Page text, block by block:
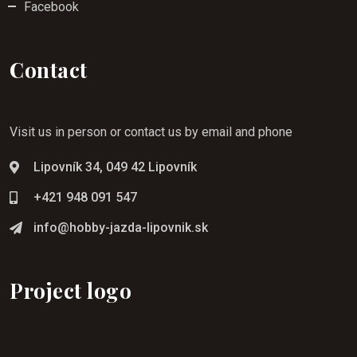
Facebook
Contact
Visit us in person or contact us by email and phone
Lipovník 34, 049 42 Lipovník
+421 948 091 547
info@hobby-jazda-lipovnik.sk
Project logo